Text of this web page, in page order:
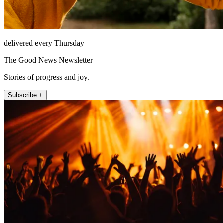
delivered every Thursday
The Good News Newsletter
Stories of progress and joy.
Subscribe +